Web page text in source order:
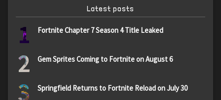
Latest posts
1 Fortnite Chapter 7 Season 4 Title Leaked
2 Gem Sprites Coming to Fortnite on August 6
3 Springfield Returns to Fortnite Reload on July 30